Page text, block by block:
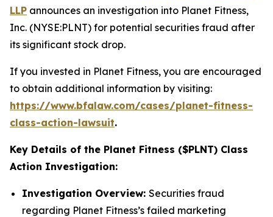
LLP announces an investigation into Planet Fitness,
Inc. (NYSE:PLNT) for potential securities fraud after
its significant stock drop.
If you invested in Planet Fitness, you are encouraged
to obtain additional information by visiting:
https://www.bfalaw.com/cases/planet-fitness-
class-action-lawsuit.
Key Details of the Planet Fitness ($PLNT) Class
Action Investigation:
Investigation Overview: Securities fraud
regarding Planet Fitness’s failed marketing